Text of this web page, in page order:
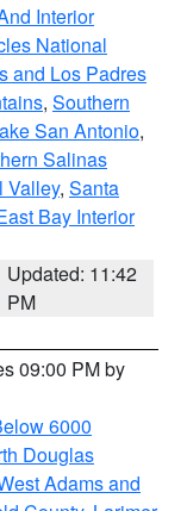
Interior
National
and Los Padres
, Southern
San Antonio,
Salinas
Valley, Santa
Bay Interior
Updated: 11:42
PM
09:00 PM by
6000
Douglas
Adams and